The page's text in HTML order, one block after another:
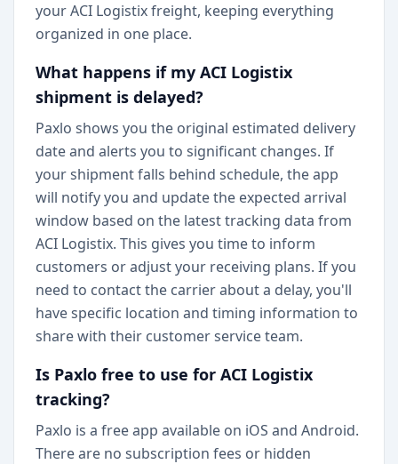
your ACI Logistix freight, keeping everything
organized in one place.
What happens if my ACI Logistix
shipment is delayed?
Paxlo shows you the original estimated delivery
date and alerts you to significant changes. If
your shipment falls behind schedule, the app
will notify you and update the expected arrival
window based on the latest tracking data from
ACI Logistix. This gives you time to inform
customers or adjust your receiving plans. If you
need to contact the carrier about a delay, you'll
have specific location and timing information to
share with their customer service team.
Is Paxlo free to use for ACI Logistix
tracking?
Paxlo is a free app available on iOS and Android.
There are no subscription fees or hidden